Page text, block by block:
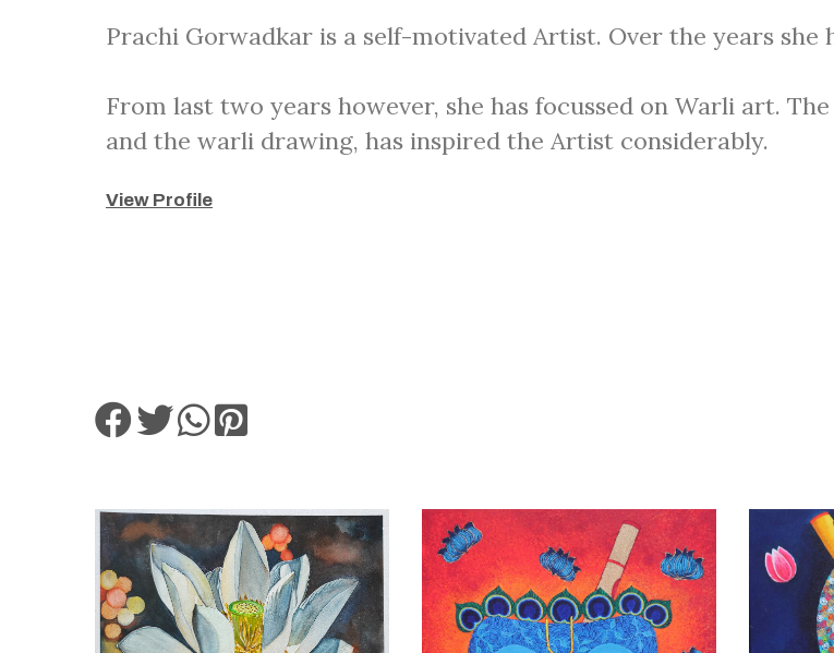
Prachi Gorwadkar is a self-motivated Artist. Over the years she
From last two years however, she has focussed on Warli art.
and the warli drawing, has inspired the Artist considerably.
View Profile